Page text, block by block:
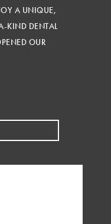
A UNIQUE,
KIND DENTAL
OUR